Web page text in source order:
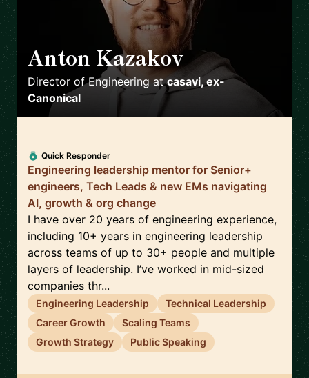
Anton Kazakov 🇩🇪
Director of Engineering atcasavi, ex-
Canonical
Quick Responder
Engineering leadership mentor for Senior+
engineers, Tech Leads & new EMs navigating
AI, growth & org change
I have over 20 years of engineering experience,
including 10+ years in engineering leadership
across teams of up to 30+ people and multiple
layers of leadership. I’ve worked in mid-sized
companies thr...
Engineering Leadership
Technical Leadership
Career Growth
Scaling Teams
Growth Strategy
Public Speaking